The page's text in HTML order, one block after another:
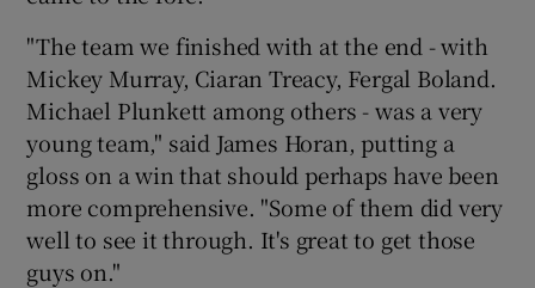
"The team we finished with at the end - with
Mickey Murray, Ciaran Treacy, Fergal Boland.
Michael Plunkett among others - was a very
young team," said James Horan, putting a
gloss on a win that should perhaps have been
more comprehensive. "Some of them did very
well to see it through. It's great to get those
guys on."